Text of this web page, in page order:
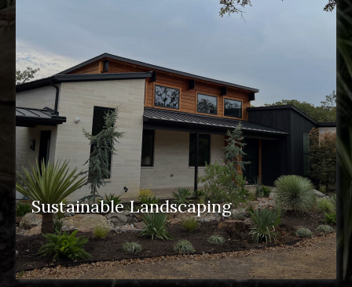
Sustainable Landscaping
sustainable landscaping